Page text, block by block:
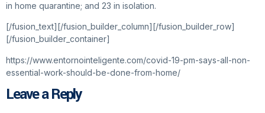
in home quarantine; and 23 in isolation.
[/fusion_text][/fusion_builder_column][/fusion_builder_row]
[/fusion_builder_container]
https://www.entornointeligente.com/covid-19-pm-says-all-non-
essential-work-should-be-done-from-home/
Leave a Reply